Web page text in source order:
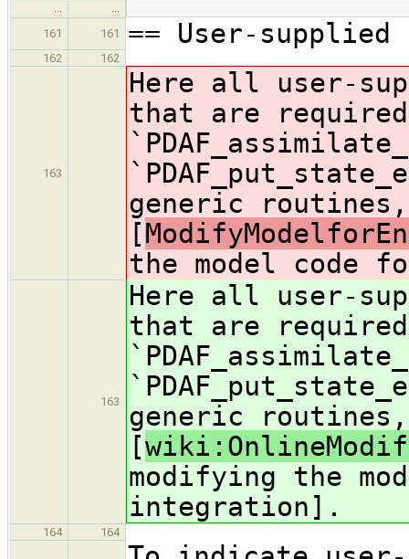
…
…
161
161 == User-
162 162
163
Here all user-
that are
generic
[
the model code
163
Here all user-
that are
generic
[
modifying the
integration].
164 164